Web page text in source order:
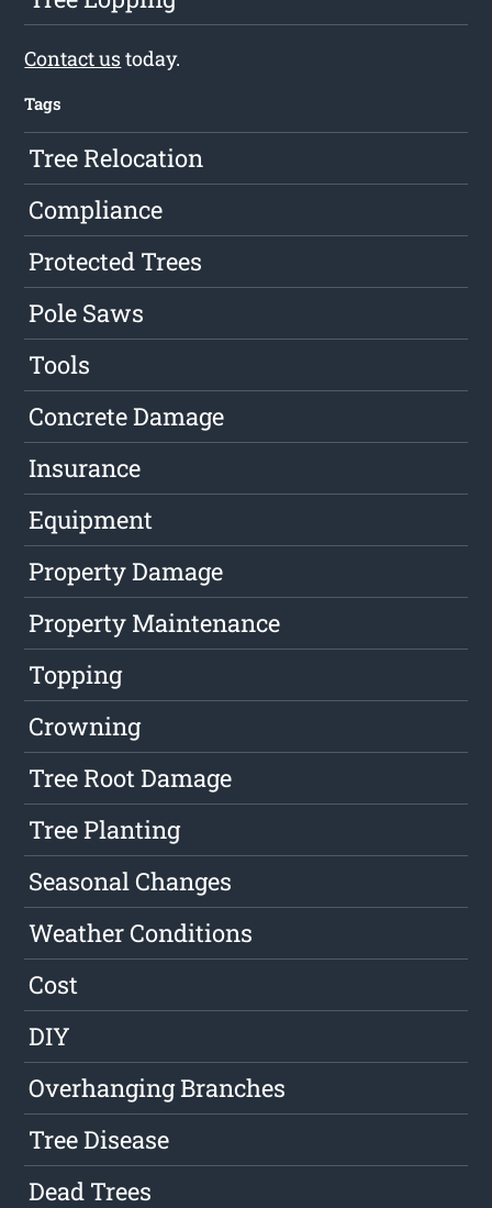
Contact ustoday.
Tags
Tree Relocation
Compliance
Protected Trees
Pole Saws
Tools
Concrete Damage
Insurance
Equipment
Property Damage
Property Maintenance
Topping
Crowning
Tree Root Damage
Tree Planting
Seasonal Changes
Weather Conditions
Cost
DIY
Overhanging Branches
Tree Disease
Dead Trees